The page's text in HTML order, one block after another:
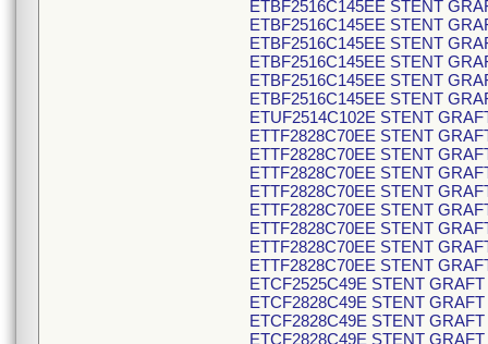
ETBF2516C145EE STENT
ETBF2516C145EE STENT
ETBF2516C145EE STENT
ETBF2516C145EE STENT
ETBF2516C145EE STENT
ETBF2516C145EE STENT
ETUF2514C102E STENT
ETTF2828C70EE STENT
ETTF2828C70EE STENT
ETTF2828C70EE STENT
ETTF2828C70EE STENT
ETTF2828C70EE STENT
ETTF2828C70EE STENT
ETTF2828C70EE STENT
ETTF2828C70EE STENT
ETCF2525C49E STENT
ETCF2828C49E STENT
ETCF2828C49E STENT
ETCF2828C49E STENT